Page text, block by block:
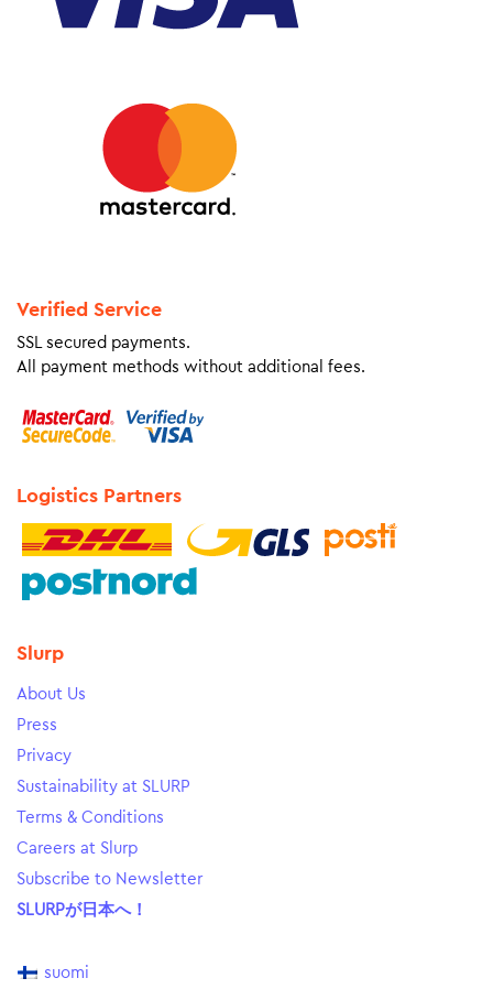
Verified Service
SSL secured payments.
All payment methods without additional fees.
Logistics Partners
Slurp
About Us
Press
Privacy
Sustainability at SLURP
Terms & Conditions
Careers at Slurp
Subscribe to Newsletter
SLURPが日本へ！
suomi